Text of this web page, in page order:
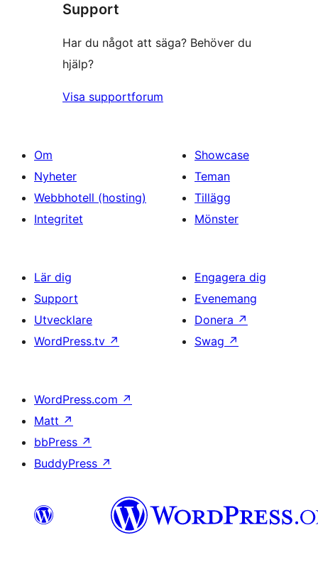
recensioner
Support
Har du något att säga? Behöver du
hjälp?
Visa supportforum
Om
Nyheter
Webbhotell (hosting)
Integritet
Showcase
Teman
Tillägg
Mönster
Lär dig
Support
Utvecklare
WordPress.tv ↗
Engagera dig
Evenemang
Donera ↗
Swag ↗
WordPress.com ↗
Matt ↗
bbPress ↗
BuddyPress ↗